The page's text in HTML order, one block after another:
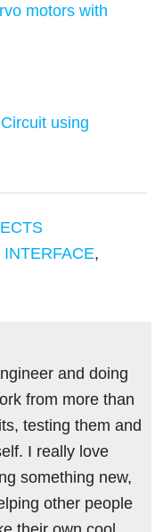
motors with
using
INTERFACE,
and doing
from more than
testing them and
I really love
something new,
other people